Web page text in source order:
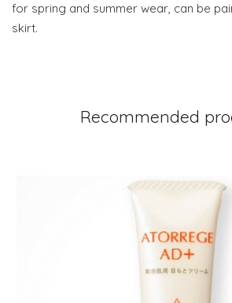
for spring and summer wear, can be
skirt.
Recommended